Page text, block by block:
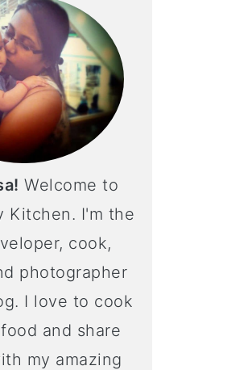
Welcome to
Kitchen. I'm the
cook,
photographer
I love to cook
and share
my amazing